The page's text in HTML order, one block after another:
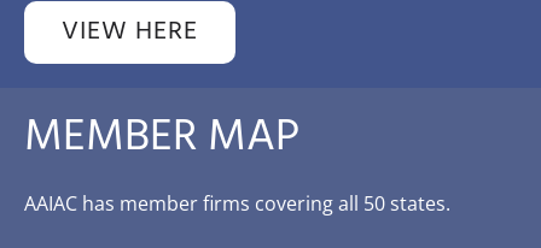
VIEW HERE
MEMBER MAP
AAIAC has member firms covering all 50 states.